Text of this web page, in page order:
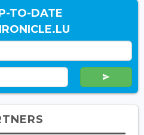
TO-DATE